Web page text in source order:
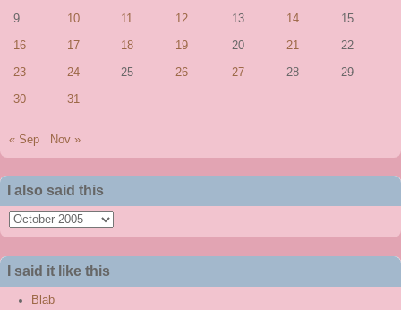
9 10 11 12 13 14 15
16 17 18 19 20 21 22
23 24 25 26 27 28 29
30 31
« Sep Nov »
I also said this
also
said
this
I said it like this
Blab